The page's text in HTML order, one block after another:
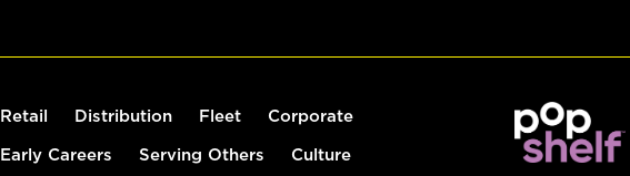
Retail Distribution Fleet Corporate
Early Careers Serving Others Culture